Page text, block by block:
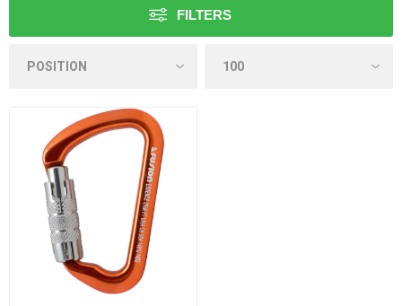
FILTERS